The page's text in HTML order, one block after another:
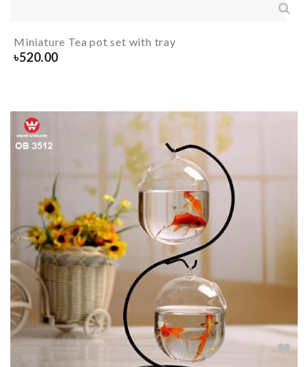
Miniature Tea pot set with tray
৳520.00